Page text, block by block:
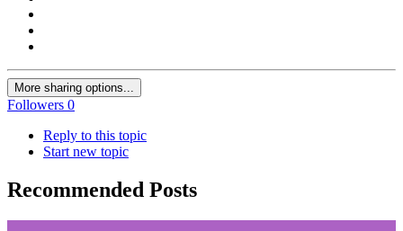
More sharing options...
Followers 0
Reply to this topic
Start new topic
Recommended Posts